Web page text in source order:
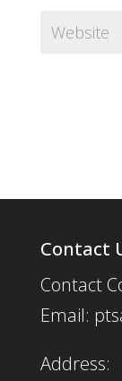
Contact
Contact
Email:
Address: